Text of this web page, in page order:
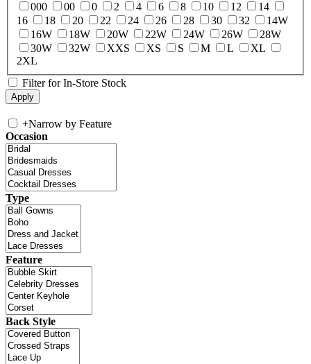
000 00 0 2 4 6 8 10 12
14
16
18 20 22 24 26 28 30 32
14W
16W
18W 20W 22W 24W 26W
28W
30W
32W XXS XS S M L
XL
2XL
Filter for In-Store Stock
+Narrow by Feature
Occasion
Type
Feature
Back Style